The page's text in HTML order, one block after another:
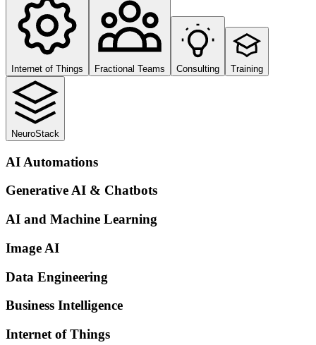
Internet of Things Fractional Teams Consulting Training
NeuroStack
AI Automations
Generative AI & Chatbots
AI and Machine Learning
Image AI
Data Engineering
Business Intelligence
Internet of Things